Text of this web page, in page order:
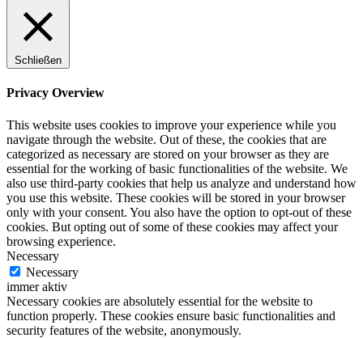
Schließen
Privacy Overview
This website uses cookies to improve your experience while you
navigate through the website. Out of these, the cookies that are
categorized as necessary are stored on your browser as they are
essential for the working of basic functionalities of the website. We
also use third-party cookies that help us analyze and understand how
you use this website. These cookies will be stored in your browser
only with your consent. You also have the option to opt-out of these
cookies. But opting out of some of these cookies may affect your
browsing experience.
Necessary
Necessary
immer aktiv
Necessary cookies are absolutely essential for the website to
function properly. These cookies ensure basic functionalities and
security features of the website, anonymously.